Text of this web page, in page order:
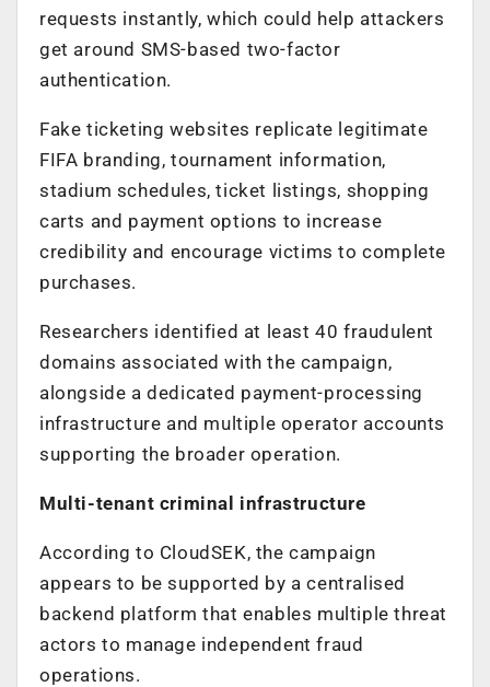
requests instantly, which could help attackers
get around SMS-based two-factor
authentication.
Fake ticketing websites replicate legitimate
FIFA branding, tournament information,
stadium schedules, ticket listings, shopping
carts and payment options to increase
credibility and encourage victims to complete
purchases.
Researchers identified at least 40 fraudulent
domains associated with the campaign,
alongside a dedicated payment-processing
infrastructure and multiple operator accounts
supporting the broader operation.
Multi-tenant criminal infrastructure
According to CloudSEK, the campaign
appears to be supported by a centralised
backend platform that enables multiple threat
actors to manage independent fraud
operations.